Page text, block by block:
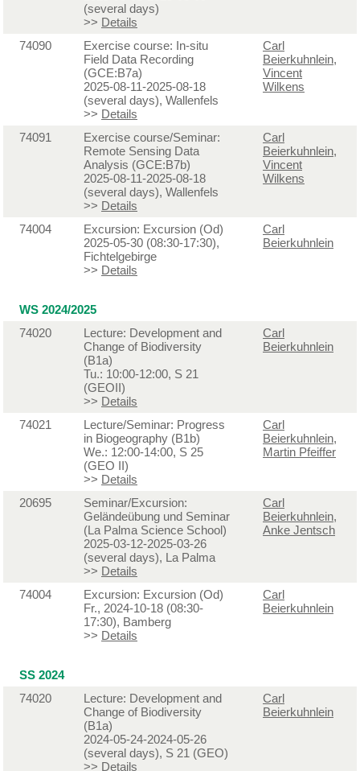
(several days)
>> Details
74090
Exercise course: In-situ
Field Data Recording
(GCE:B7a)
2025-08-11-2025-08-18
(several days), Wallenfels
>> Details
Carl
Beierkuhnlein,
Vincent
Wilkens
74091
Exercise course/Seminar:
Remote Sensing Data
Analysis (GCE:B7b)
2025-08-11-2025-08-18
(several days), Wallenfels
>> Details
Carl
Beierkuhnlein,
Vincent
Wilkens
74004
Excursion: Excursion (Od)
2025-05-30 (08:30-17:30),
Fichtelgebirge
>> Details
Carl
Beierkuhnlein
WS 2024/2025
74020
Lecture: Development and
Change of Biodiversity
(B1a)
Tu.: 10:00-12:00, S 21
(GEOII)
>> Details
Carl
Beierkuhnlein
74021
Lecture/Seminar: Progress
in Biogeography (B1b)
We.: 12:00-14:00, S 25
(GEO II)
>> Details
Carl
Beierkuhnlein,
Martin Pfeiffer
20695
Seminar/Excursion:
Geländeübung und Seminar
(La Palma Science School)
2025-03-12-2025-03-26
(several days), La Palma
>> Details
Carl
Beierkuhnlein,
Anke Jentsch
74004
Excursion: Excursion (Od)
Fr., 2024-10-18 (08:30-
17:30), Bamberg
>> Details
Carl
Beierkuhnlein
SS 2024
74020
Lecture: Development and
Change of Biodiversity
(B1a)
2024-05-24-2024-05-26
(several days), S 21 (GEO)
>> Details
Carl
Beierkuhnlein